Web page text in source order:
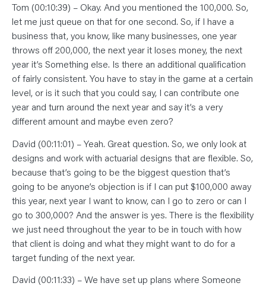
Tom (00:10:39) – Okay. And you mentioned the 100,000. So,
let me just queue on that for one second. So, if I have a
business that, you know, like many businesses, one year
throws off 200,000, the next year it loses money, the next
year it’s Something else. Is there an additional qualification
of fairly consistent. You have to stay in the game at a certain
level, or is it such that you could say, I can contribute one
year and turn around the next year and say it’s a very
different amount and maybe even zero?
David (00:11:01) – Yeah. Great question. So, we only look at
designs and work with actuarial designs that are flexible. So,
because that’s going to be the biggest question that’s
going to be anyone’s objection is if I can put $100,000 away
this year, next year I want to know, can I go to zero or can I
go to 300,000? And the answer is yes. There is the flexibility
we just need throughout the year to be in touch with how
that client is doing and what they might want to do for a
target funding of the next year.
David (00:11:33) – We have set up plans where Someone